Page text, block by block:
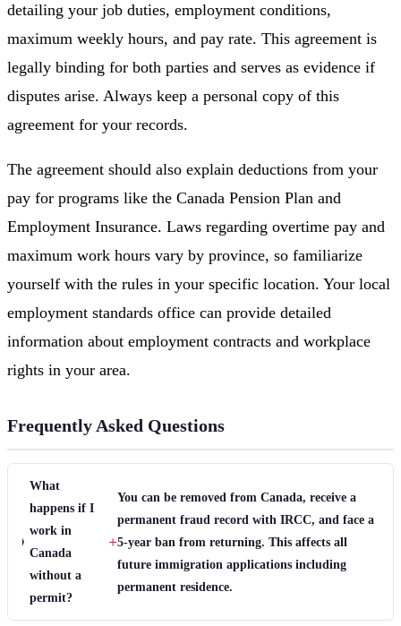
detailing your job duties, employment conditions,
maximum weekly hours, and pay rate. This agreement is
legally binding for both parties and serves as evidence if
disputes arise. Always keep a personal copy of this
agreement for your records.
The agreement should also explain deductions from your
pay for programs like the Canada Pension Plan and
Employment Insurance. Laws regarding overtime pay and
maximum work hours vary by province, so familiarize
yourself with the rules in your specific location. Your local
employment standards office can provide detailed
information about employment contracts and workplace
rights in your area.
Frequently Asked Questions
What
happens if I
work in
Canada
without a
permit?
+
You can be removed from Canada, receive a
permanent fraud record with IRCC, and face a
5-year ban from returning. This affects all
future immigration applications including
permanent residence.